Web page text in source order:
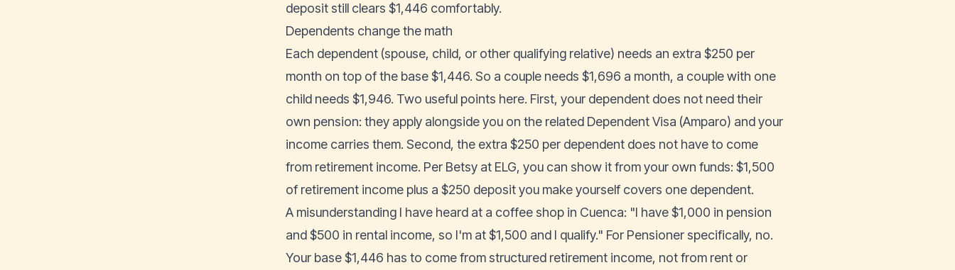
deposit still clears $1,446 comfortably.
Dependents change the math
Each dependent (spouse, child, or other qualifying relative) needs an extra $250 per
month on top of the base $1,446. So a couple needs $1,696 a month, a couple with one
child needs $1,946. Two useful points here. First, your dependent does not need their
own pension: they apply alongside you on the related Dependent Visa (Amparo) and your
income carries them. Second, the extra $250 per dependent does not have to come
from retirement income. Per Betsy at ELG, you can show it from your own funds: $1,500
of retirement income plus a $250 deposit you make yourself covers one dependent.
A misunderstanding I have heard at a coffee shop in Cuenca: "I have $1,000 in pension
and $500 in rental income, so I'm at $1,500 and I qualify." For Pensioner specifically, no.
Your base $1,446 has to come from structured retirement income, not from rent or